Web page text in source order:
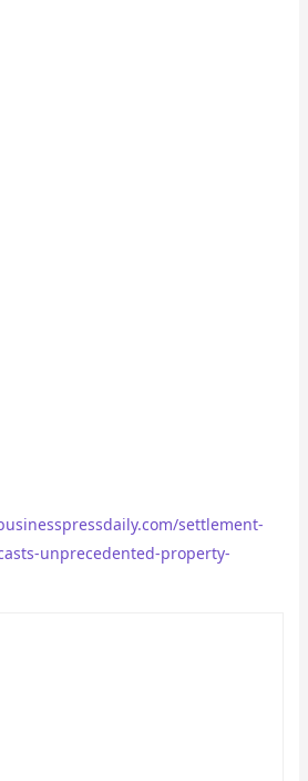
settlement-
unprecedented-property-